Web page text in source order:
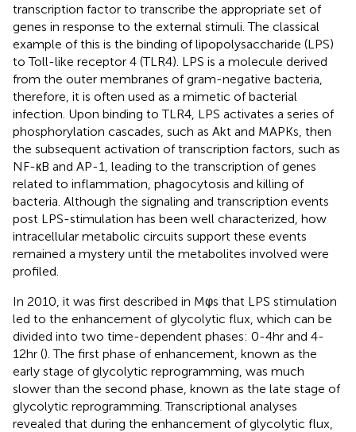
transcription factor to transcribe the appropriate set of
genes in response to the external stimuli. The classical
example of this is the binding of lipopolysaccharide (LPS)
to Toll-like receptor 4 (TLR4). LPS is a molecule derived
from the outer membranes of gram-negative bacteria,
therefore, it is often used as a mimetic of bacterial
infection. Upon binding to TLR4, LPS activates a series of
phosphorylation cascades, such as Akt and MAPKs, then
the subsequent activation of transcription factors, such as
NF-кB and AP-1, leading to the transcription of genes
related to inflammation, phagocytosis and killing of
bacteria. Although the signaling and transcription events
post LPS-stimulation has been well characterized, how
intracellular metabolic circuits support these events
remained a mystery until the metabolites involved were
profiled.
In 2010, it was first described in Mφs that LPS stimulation
led to the enhancement of glycolytic flux, which can be
divided into two time-dependent phases: 0-4hr and 4-
12hr (). The first phase of enhancement, known as the
early stage of glycolytic reprogramming, was much
slower than the second phase, known as the late stage of
glycolytic reprogramming. Transcriptional analyses
revealed that during the enhancement of glycolytic flux,